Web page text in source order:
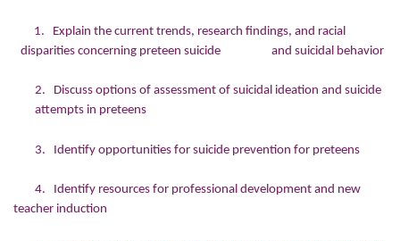
1. Explain the current trends, research findings, and racial
disparities concerning preteen suicide and suicidal behavior
2. Discuss options of assessment of suicidal ideation and suicide
attempts in preteens
3. Identify opportunities for suicide prevention for preteens
4. Identify resources for professional development and new
teacher induction